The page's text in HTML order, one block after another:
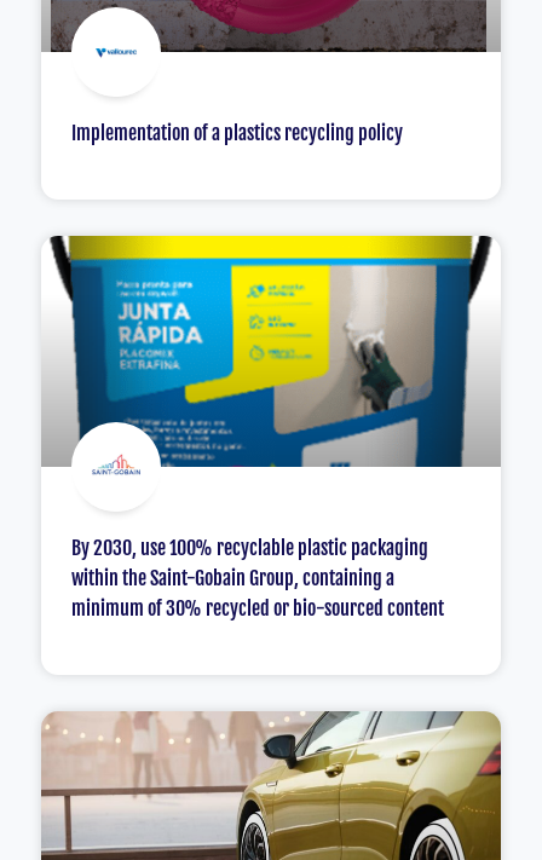
Implementation of a plastics recycling policy
By 2030, use 100% recyclable plastic packaging
within the Saint-Gobain Group, containing a
minimum of 30% recycled or bio-sourced content